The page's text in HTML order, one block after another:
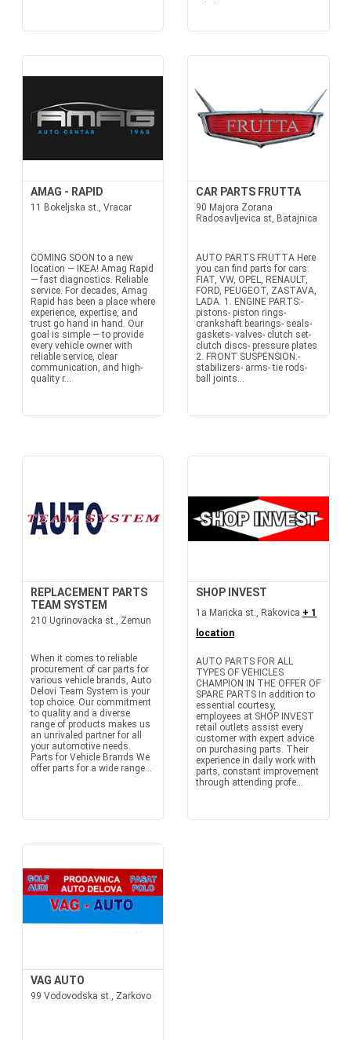
AMAG - RAPID
11 Bokeljska st., Vracar
COMING SOON to a new
location — IKEA! Amag Rapid
— fast diagnostics. Reliable
service. For decades, Amag
Rapid has been a place where
experience, expertise, and
trust go hand in hand. Our
goal is simple — to provide
every vehicle owner with
reliable service, clear
communication, and high-
quality r...
CAR PARTS FRUTTA
90 Majora Zorana
Radosavljevica st, Batajnica
AUTO PARTS FRUTTA Here
you can find parts for cars:
FIAT, VW, OPEL, RENAULT,
FORD, PEUGEOT, ZASTAVA,
LADA. 1. ENGINE PARTS:-
pistons- piston rings-
crankshaft bearings- seals-
gaskets- valves- clutch set-
clutch discs- pressure plates
2. FRONT SUSPENSION:-
stabilizers- arms- tie rods-
ball joints...
REPLACEMENT PARTS
TEAM SYSTEM
210 Ugrinovacka st., Zemun
When it comes to reliable
procurement of car parts for
various vehicle brands, Auto
Delovi Team System is your
top choice. Our commitment
to quality and a diverse
range of products makes us
an unrivaled partner for all
your automotive needs.
Parts for Vehicle Brands We
offer parts for a wide range...
SHOP INVEST
1a Maricka st., Rakovica + 1
location
AUTO PARTS FOR ALL
TYPES OF VEHICLES
CHAMPION IN THE OFFER OF
SPARE PARTS In addition to
essential courtesy,
employees at SHOP INVEST
retail outlets assist every
customer with expert advice
on purchasing parts. Their
experience in daily work with
parts, constant improvement
through attending profe...
VAG AUTO
99 Vodovodska st., Zarkovo